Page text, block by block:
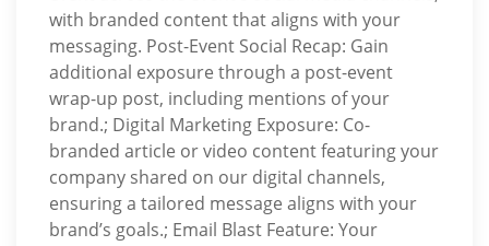
with branded content that aligns with your
messaging. Post-Event Social Recap: Gain
additional exposure through a post-event
wrap-up post, including mentions of your
brand.; Digital Marketing Exposure: Co-
branded article or video content featuring your
company shared on our digital channels,
ensuring a tailored message aligns with your
brand’s goals.; Email Blast Feature: Your